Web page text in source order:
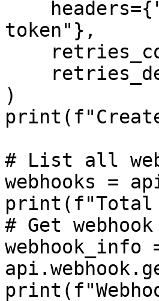
token"},
)
# List all
webhooks =
print(f"Total
# Get
webhook_info